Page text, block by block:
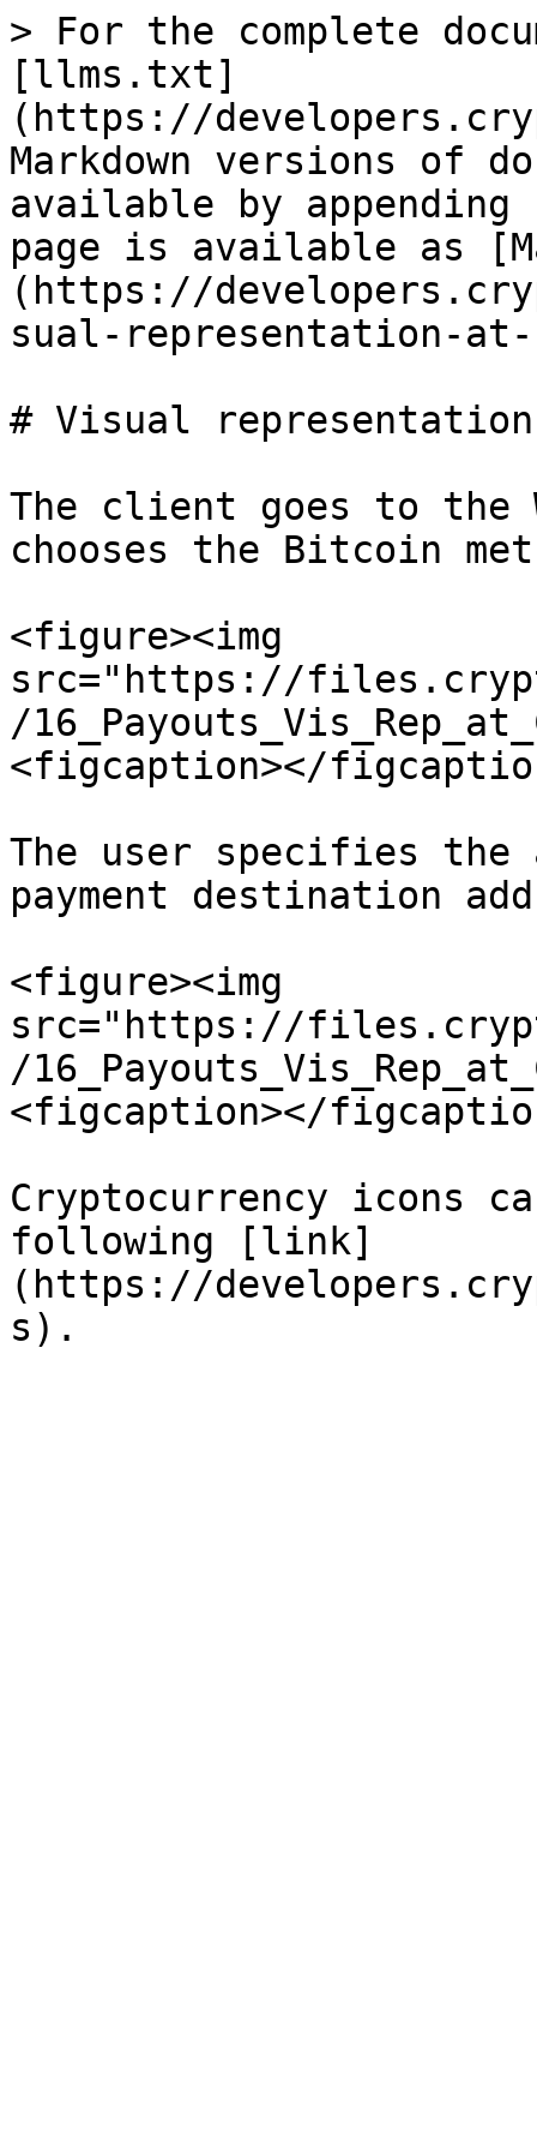
> For the complete
[llms.txt]
(https://
Markdown versions of
available by
page is available as
(https://
sual-representation-
# Visual
The client goes to the
chooses the Bitcoin
<figure><img
src="https://
/
<figcaption></
The user specifies the
payment destination
<figure><img
src="https://
/
<figcaption></
Cryptocurrency icons
following [link]
(https://